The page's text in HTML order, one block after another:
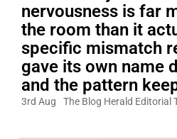
nervousness is far
the room than it
specific mismatch
gave its own name
and the pattern
3rd Aug The Blog Herald Editorial